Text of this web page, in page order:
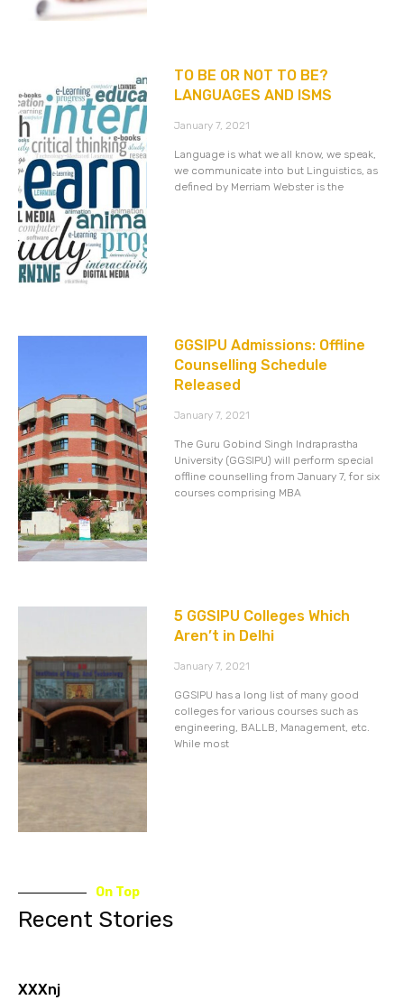
TO BE OR NOT TO BE?
LANGUAGES AND ISMS
January 7, 2021
Language is what we all know, we speak,
we communicate into but Linguistics, as
defined by Merriam Webster is the
GGSIPU Admissions: Offline
Counselling Schedule
Released
January 7, 2021
The Guru Gobind Singh Indraprastha
University (GGSIPU) will perform special
offline counselling from January 7, for six
courses comprising MBA
5 GGSIPU Colleges Which
Aren’t in Delhi
January 7, 2021
GGSIPU has a long list of many good
colleges for various courses such as
engineering, BALLB, Management, etc.
While most
On Top
Recent Stories
XXXnj